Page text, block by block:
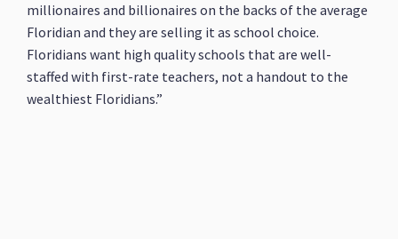
millionaires and billionaires on the backs of the average
Floridian and they are selling it as school choice.
Floridians want high quality schools that are well-
staffed with first-rate teachers, not a handout to the
wealthiest Floridians.”